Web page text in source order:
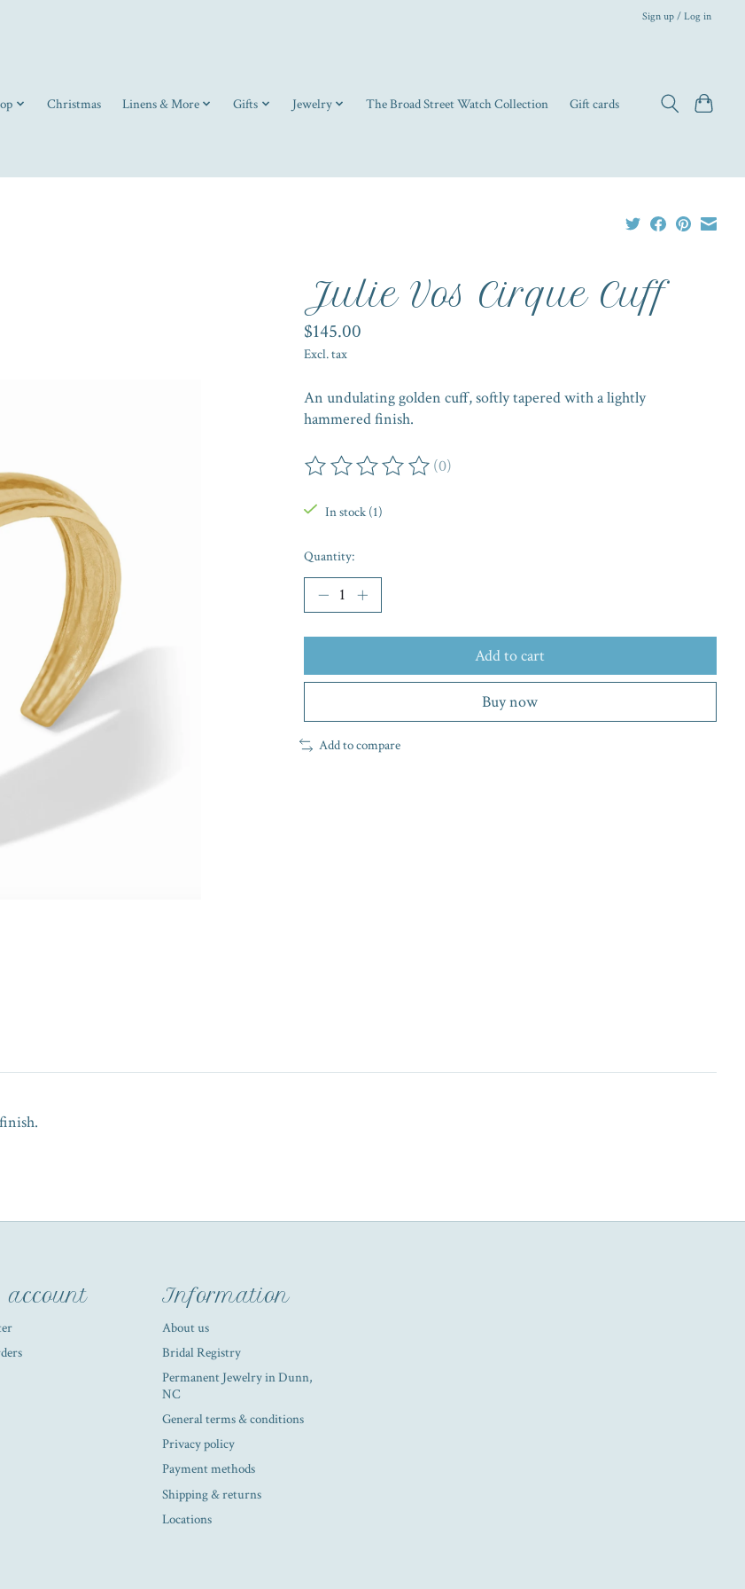
Sign up / Log in
Christmas Linens & More Gifts Jewelry The Broad Street Watch Collection Gift cards
Julie Vos Cirque Cuff
$145.00
Excl. tax
An undulating golden cuff, softly tapered with a lightly
hammered finish.
The rating of this product is
(0)
In stock (1)
Quantity:
Add to cart
Buy now
Add to compare
account Information
About us
Bridal Registry
Permanent Jewelry in Dunn,
NC
General terms & conditions
Privacy policy
Payment methods
Shipping & returns
Locations